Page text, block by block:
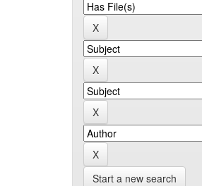
Start a new search